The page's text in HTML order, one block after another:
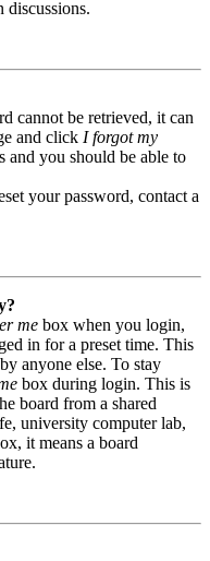
discussions.
cannot be retrieved, it can
and click I forgot my
and you should be able to
your password, contact a
me box when you login,
in for a preset time. This
anyone else. To stay
box during login. This is
board from a shared
university computer lab,
it means a board